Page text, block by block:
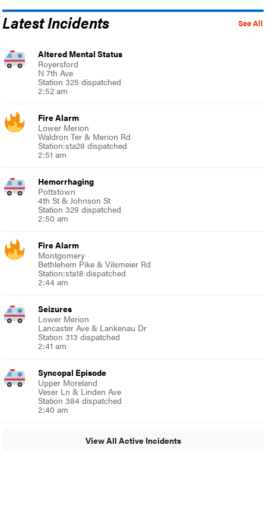
See All
Latest Incidents
Altered Mental Status
Royersford
N 7th Ave
Station 325 dispatched
2:52 am
Fire Alarm
Lower Merion
Waldron Ter & Merion Rd
Station:sta28 dispatched
2:51 am
Hemorrhaging
Pottstown
4th St & Johnson St
Station 329 dispatched
2:50 am
Fire Alarm
Montgomery
Bethlehem Pike & Vilsmeier Rd
Station:sta18 dispatched
2:44 am
Seizures
Lower Merion
Lancaster Ave & Lankenau Dr
Station 313 dispatched
2:41 am
Syncopal Episode
Upper Moreland
Veser Ln & Linden Ave
Station 384 dispatched
2:40 am
View All Active Incidents